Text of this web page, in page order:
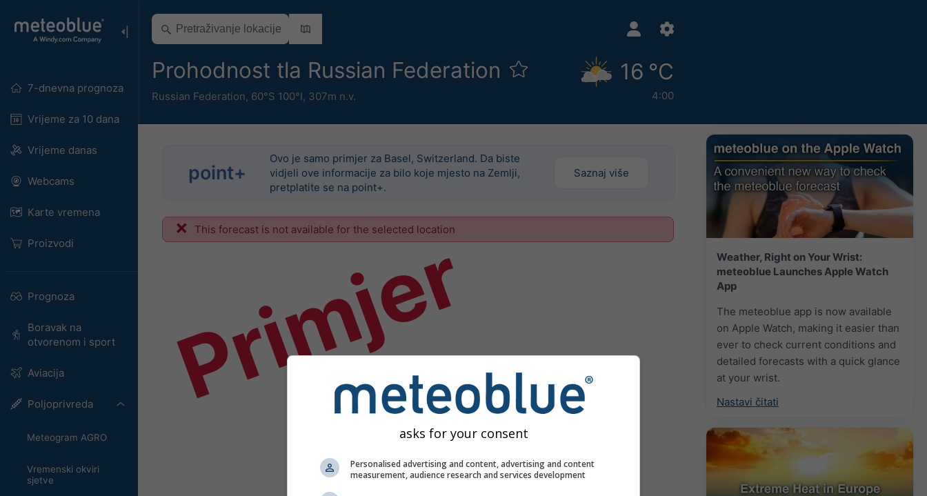
7-dnevna prognoza
Vrijeme za 10 dana
Vrijeme danas
Webcams
Karte vremena
Proizvodi
Prognoza
Boravak na
otvorenom i sport
Aviacija
Poljoprivreda
Meteogram AGRO
Vremenski okviri
sjetve
Prohodnost tla Russian Federation
Russian Federation, 60°S 100°I, 307m n.v.
16 °C
4:00
Weather, Right on Your Wrist:
meteoblue Launches Apple Watch
App
The meteoblue app is now available
on Apple Watch, making it easier than
ever to check current conditions and
detailed forecasts with a quick glance
at your wrist.
Nastavi čitati
point+
Ovo je samo primjer za Basel, Switzerland. Da biste
vidjeli ove informacije za bilo koje mjesto na Zemlji,
pretplatite se na point+.
Saznaj više
This forecast is not available for the selected location
Primjer
asks for your consent
Personalised advertising and content, advertising and content
measurement, audience research and services development